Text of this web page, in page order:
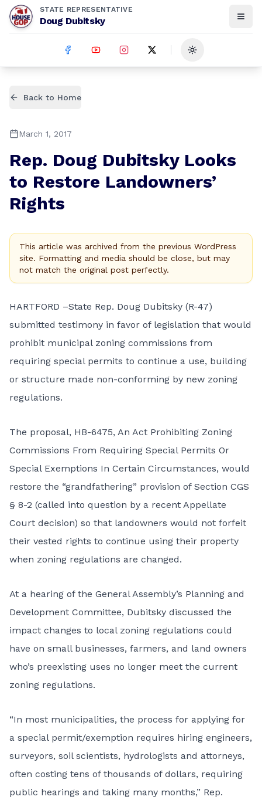
STATE REPRESENTATIVE
Doug Dubitsky
Toggle theme
Back to Home
March 1, 2017
Rep. Doug Dubitsky Looks
to Restore Landowners’
Rights
This article was archived from the previous WordPress
site. Formatting and media should be close, but may
not match the original post perfectly.
HARTFORD –State Rep. Doug Dubitsky (R-47)
submitted testimony in favor of legislation that would
prohibit municipal zoning commissions from
requiring special permits to continue a use, building
or structure made non-conforming by new zoning
regulations.
The proposal, HB-6475, An Act Prohibiting Zoning
Commissions From Requiring Special Permits Or
Special Exemptions In Certain Circumstances, would
restore the “grandfathering” provision of Section CGS
§ 8-2 (called into question by a recent Appellate
Court decision) so that landowners would not forfeit
their vested rights to continue using their property
when zoning regulations are changed.
At a hearing of the General Assembly’s Planning and
Development Committee, Dubitsky discussed the
impact changes to local zoning regulations could
have on small businesses, farmers, and land owners
who’s preexisting uses no longer meet the current
zoning regulations.
“In most municipalities, the process for applying for
a special permit/exemption requires hiring engineers,
surveyors, soil scientists, hydrologists and attorneys,
often costing tens of thousands of dollars, requiring
public hearings and taking many months,” Rep.